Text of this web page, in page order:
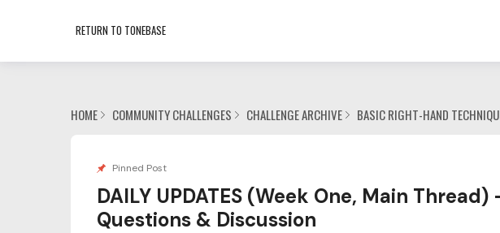
RETURN TO TONEBASE
HOME COMMUNITY CHALLENGES CHALLENGE ARCHIVE BASIC RIGHT-HAND
Pinned Post
DAILY UPDATES (Week One, Main
Questions & Discussion